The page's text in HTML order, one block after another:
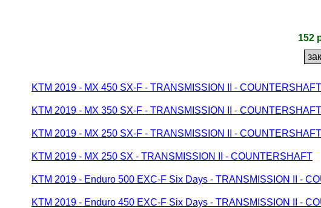
152
KTM 2019 - MX 450 SX-F - TRANSMISSION II - COUNTERSHAFT
KTM 2019 - MX 350 SX-F - TRANSMISSION II - COUNTERSHAFT
KTM 2019 - MX 250 SX-F - TRANSMISSION II - COUNTERSHAFT
KTM 2019 - MX 250 SX - TRANSMISSION II - COUNTERSHAFT
KTM 2019 - Enduro 500 EXC-F Six Days - TRANSMISSION II -
KTM 2019 - Enduro 450 EXC-F Six Days - TRANSMISSION II -